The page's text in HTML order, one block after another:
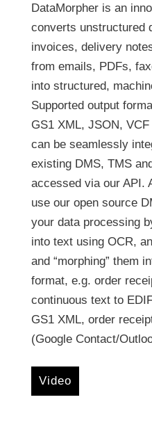
DataMorpher is an
converts unstructured
invoices, delivery
from emails, PDFs,
into structured,
Supported output
GS1 XML, JSON,
can be seamlessly
existing DMS, TMS
accessed via our API.
use our open source
your data processing
into text using OCR,
and “morphing” them
format, e.g. order
continuous text to
GS1 XML, order
(Google Contact/
Video